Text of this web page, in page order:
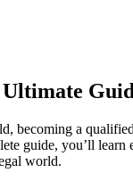
becoming a
​guide, you’ll
world.